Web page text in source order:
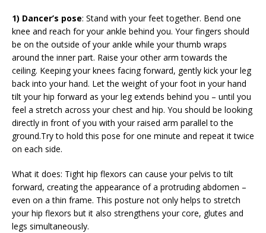
1) Dancer’s pose: Stand with your feet together. Bend one
knee and reach for your ankle behind you. Your fingers should
be on the outside of your ankle while your thumb wraps
around the inner part. Raise your other arm towards the
ceiling. Keeping your knees facing forward, gently kick your leg
back into your hand. Let the weight of your foot in your hand
tilt your hip forward as your leg extends behind you – until you
feel a stretch across your chest and hip. You should be looking
directly in front of you with your raised arm parallel to the
ground.Try to hold this pose for one minute and repeat it twice
on each side.
What it does: Tight hip flexors can cause your pelvis to tilt
forward, creating the appearance of a protruding abdomen –
even on a thin frame. This posture not only helps to stretch
your hip flexors but it also strengthens your core, glutes and
legs simultaneously.